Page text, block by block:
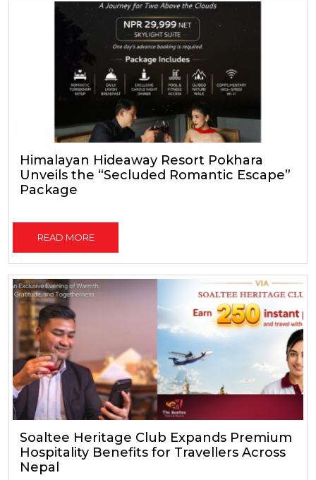
Himalayan Hideaway Resort Pokhara
Unveils the “Secluded Romantic Escape”
Package
READ MORE
Soaltee Heritage Club Expands Premium
Hospitality Benefits for Travellers Across
Nepal